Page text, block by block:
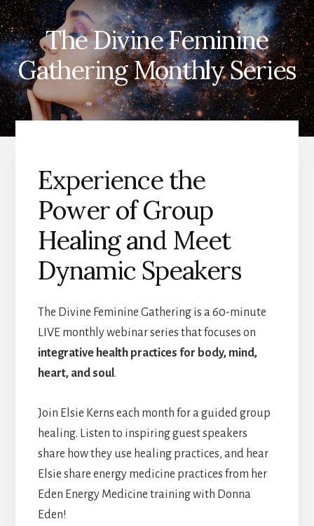
The Divine Feminine
Gathering Monthly Series
Experience the
Power of Group
Healing and Meet
Dynamic Speakers
The Divine Feminine Gathering is a 60-minute
LIVE monthly webinar series that focuses on
integrative health practices for body, mind,
heart, and soul .
Join Elsie Kerns each month for a guided group
healing. Listen to inspiring guest speakers
share how they use healing practices, and hear
Elsie share energy medicine practices from her
Eden Energy Medicine training with Donna
Eden!